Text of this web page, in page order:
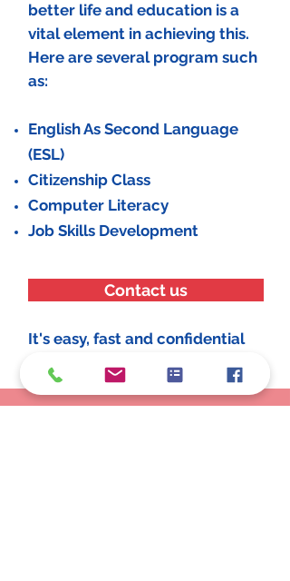
better life and education is a
vital element in achieving this.
Here are several program such
as:
English As Second Language
(ESL)
Citizenship Class
Computer Literacy
Job Skills Development
Contact us
It's easy, fast and confidential